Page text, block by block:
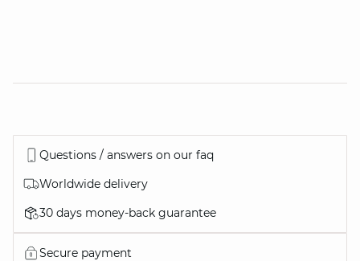
Questions / answers on our faq
Worldwide delivery
30 days money-back guarantee
Secure payment